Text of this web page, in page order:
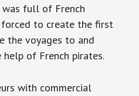
was full of French
forced to create the first
the voyages to and
of French pirates.
with commercial